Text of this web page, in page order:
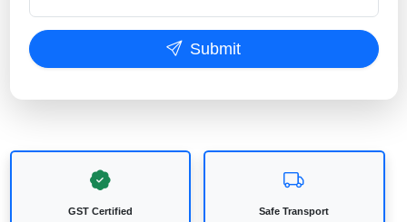
Submit
GST Certified Safe Transport